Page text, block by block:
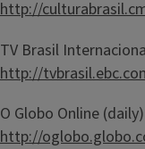
http://
TV Brasil
http://
O Globo Online (daily)
http://